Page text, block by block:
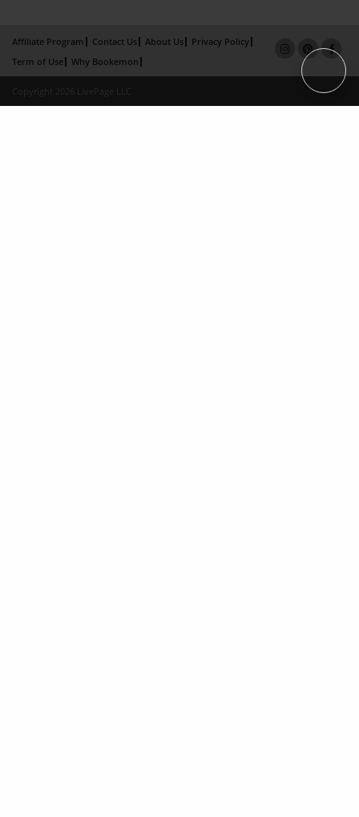
Affiliate Program Contact Us About Us
Privacy Policy
Term of Use
Why Bookemon
Copyright 2026 LivePage LLC